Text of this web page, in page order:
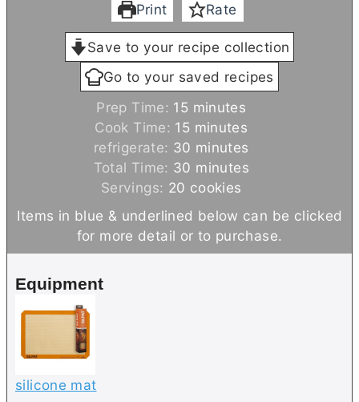
Print Rate
Save to your recipe collection
Go to your saved recipes
Prep Time: 15 m
i
n
u
t
e
minutes
Cook Time: 15 m
i
n
u
t
minutes
refrigerate: 30 m
n
u
minutes
Total Time: 30 m
i
n
minutes
Servings: 20 cookies
Items in blue & underlined below can be clicked
for more detail or to purchase.
Equipment
silicone mat